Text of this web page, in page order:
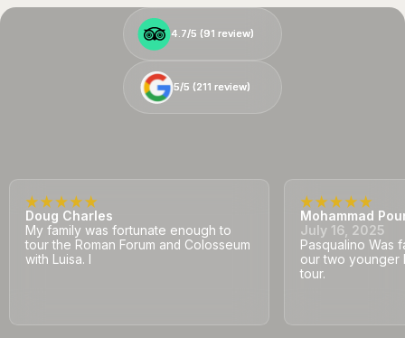
4.7/5 (91 review)
4.7/5 (91 review)
5/5 (211 review)
5/5 (211 review)
Doug Charles
My family was fortunate enough to
tour the Roman Forum and Colosseum
with Luisa. I
Mohammad
July 16, 2025
Pasqualino Was
our two younger
tour.